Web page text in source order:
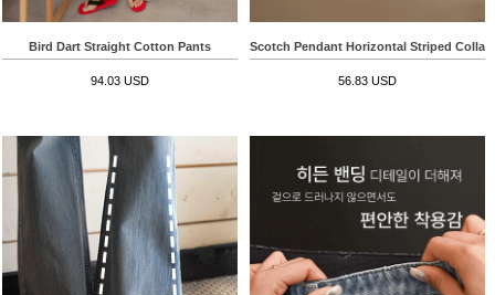
Bird Dart Straight Cotton Pants
94.03 USD
Scotch Pendant Horizontal Striped Collar
56.83 USD